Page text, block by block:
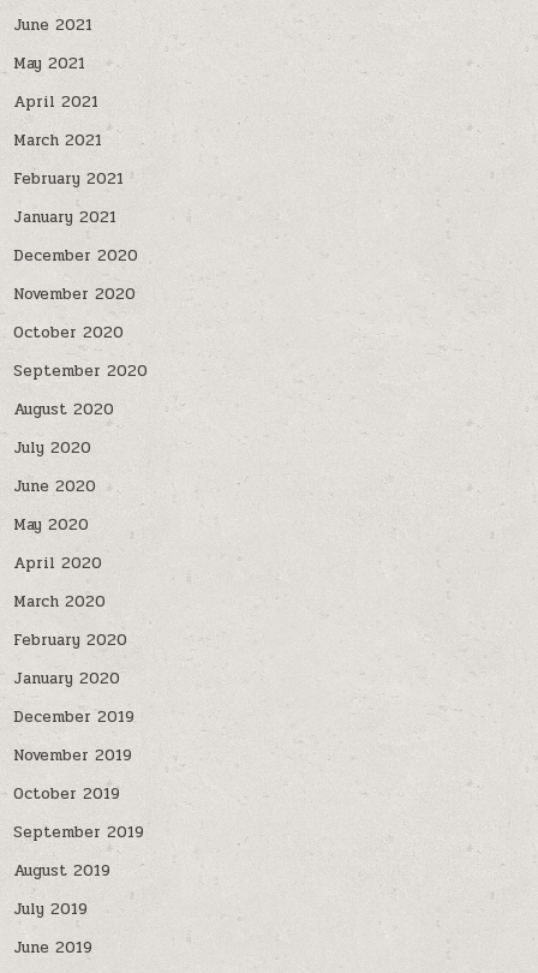
June 2021
May 2021
April 2021
March 2021
February 2021
January 2021
December 2020
November 2020
October 2020
September 2020
August 2020
July 2020
June 2020
May 2020
April 2020
March 2020
February 2020
January 2020
December 2019
November 2019
October 2019
September 2019
August 2019
July 2019
June 2019